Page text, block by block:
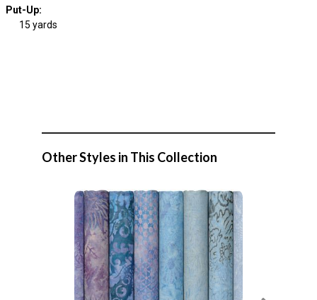
Put-Up:
15 yards
Other Styles in This Collection